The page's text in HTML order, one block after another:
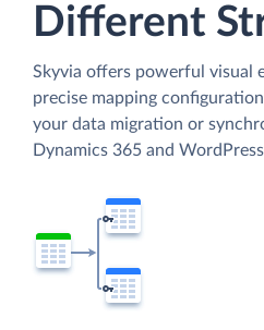
Different
Skyvia offers powerful visual
precise mapping
your data migration or
Dynamics 365 and